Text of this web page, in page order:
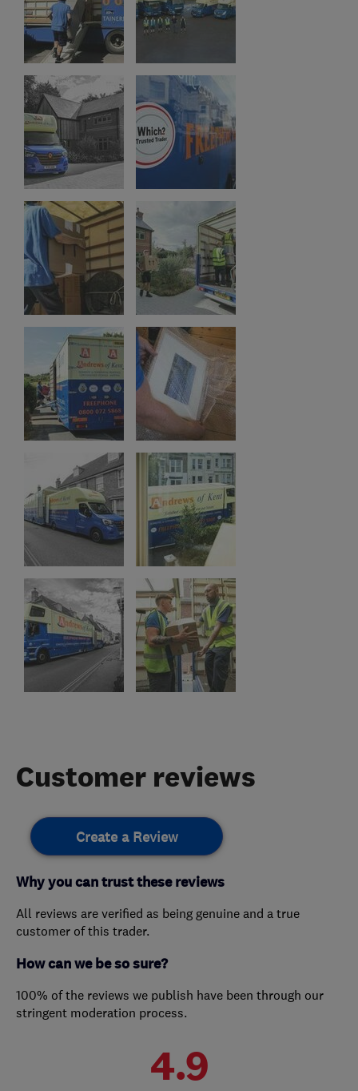
Customer reviews
Create a Review
Why you can trust these reviews
All reviews are verified as being genuine and a true
customer of this trader.
How can we be so sure?
100% of the reviews we publish have been through our
stringent moderation process.
4.9